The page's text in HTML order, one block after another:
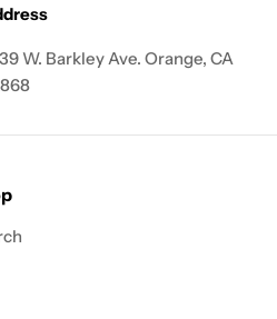
W. Barkley Ave. Orange, CA